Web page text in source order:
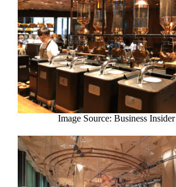
Image Source: Business Insider